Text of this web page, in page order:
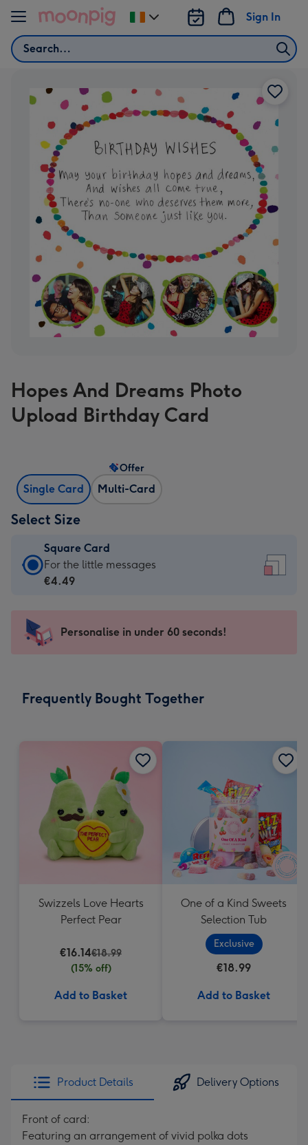
Skip to content
Search
Sign In
Change
delivery
Hopes And Dreams Photo
Upload Birthday Card
Single Card Multi-Card
Offer
Select Size
Square Card
Square
Card
-
For
messages
150
mm
For the little messages
€4.49
Personalise in under 60 seconds!
Frequently Bought Together
Swizzels Love Hearts
Perfect Pear
€16.14€18.99
(15% off)
Add to Basket
One of a Kind Sweets
Selection Tub
Exclusive
€18.99
Add to Basket
Product Details Delivery Options
Front of card:
Featuring an arrangement of vivid polka dots